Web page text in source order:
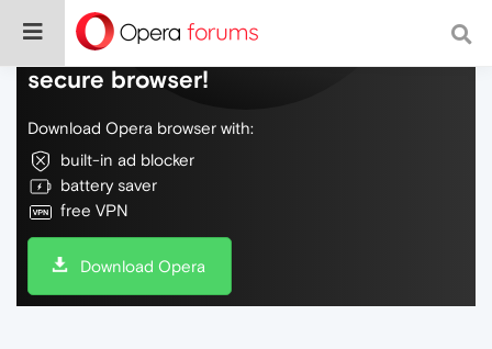
Do more on the web, with a fast and
secure browser!
Download Opera browser with:
built-in ad blocker
battery saver
free VPN
Download Opera